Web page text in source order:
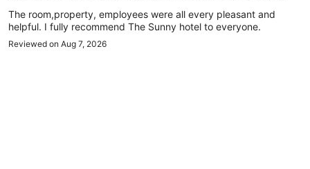
nearby.
The room,property, employees were all every pleasant and
helpful. I fully recommend The Sunny hotel to everyone.
Reviewed on Aug 7, 2026